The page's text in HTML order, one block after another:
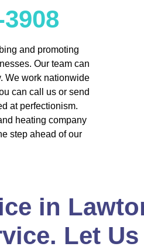
and promoting
Our team can
We work nationwide
can call us or send
at perfectionism.
heating company
step ahead of our
in
Let